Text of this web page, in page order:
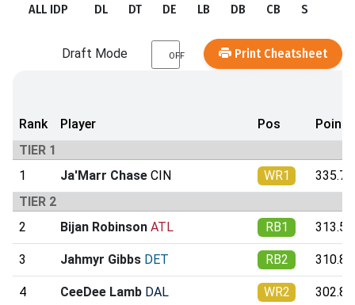
ALL IDP DL DT DE LB DB CB S
Draft Mode OFF Print Cheatsheet
Rank Player Pos
Points
TIER 1
1
Ja'Marr Chase CIN WR1
335.77
TIER 2
2
Bijan Robinson ATL RB1 313.51
3 Jahmyr Gibbs DET RB2 310.85
4 CeeDee Lamb DAL WR2 302.87